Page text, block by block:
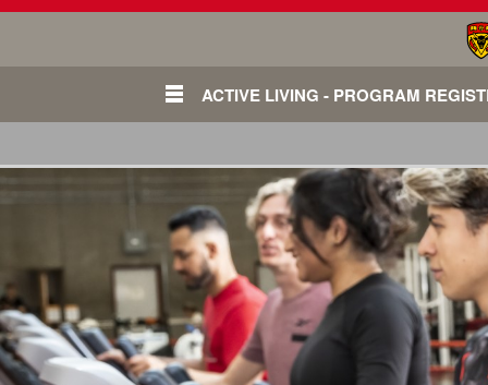
ACTIVE LIVING - PROGRAM